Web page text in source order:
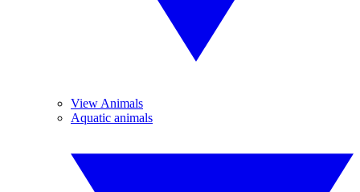
View Animals
Aquatic animals